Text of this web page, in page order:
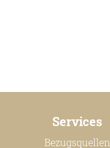
Services
Bezugsquellen